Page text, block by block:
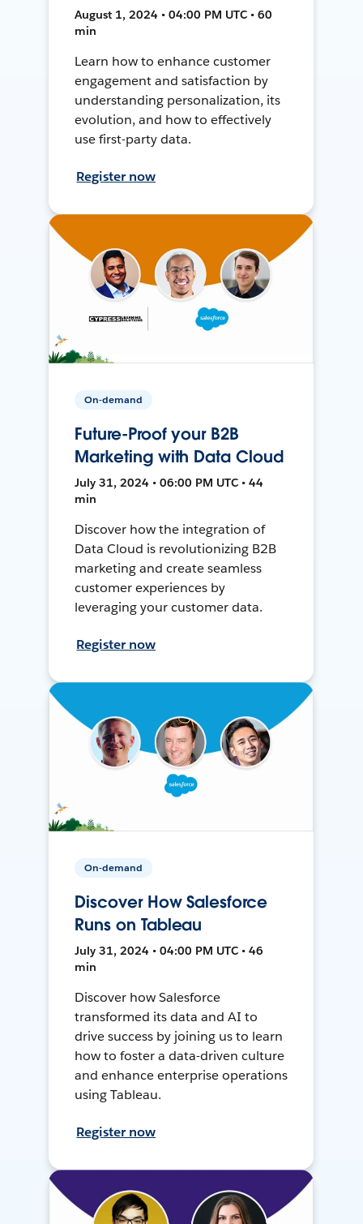
August 1, 2024 • 04:00 PM UTC • 60
min
Learn how to enhance customer
engagement and satisfaction by
understanding personalization, its
evolution, and how to effectively
use first-party data.
Register now
On-demand
Future-Proof your B2B
Marketing with Data Cloud
July 31, 2024 • 06:00 PM UTC • 44
min
Discover how the integration of
Data Cloud is revolutionizing B2B
marketing and create seamless
customer experiences by
leveraging your customer data.
Register now
On-demand
Discover How Salesforce
Runs on Tableau
July 31, 2024 • 04:00 PM UTC • 46
min
Discover how Salesforce
transformed its data and AI to
drive success by joining us to learn
how to foster a data-driven culture
and enhance enterprise operations
using Tableau.
Register now